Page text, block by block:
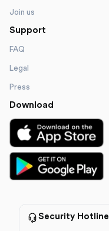
Join us
Support
FAQ
Legal
Press
Download
Security Hotline